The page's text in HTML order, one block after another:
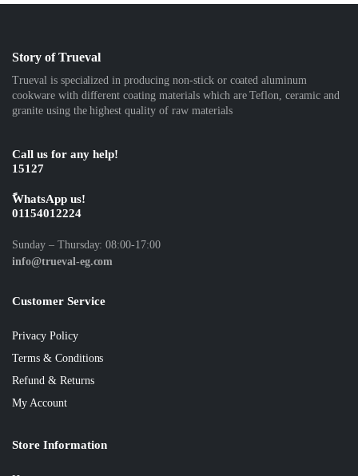
Story of Trueval
Trueval is specialized in producing non-stick or coated aluminum
cookware with different coating materials which are Teflon, ceramic and
granite using the highest quality of raw materials
Call us for any help!
15127
ًWhatsApp us!
01154012224
Sunday – Thursday: 08:00-17:00
info@trueval-eg.com
Customer Service
Privacy Policy
Terms & Conditions
Refund & Returns
My Account
Store Information